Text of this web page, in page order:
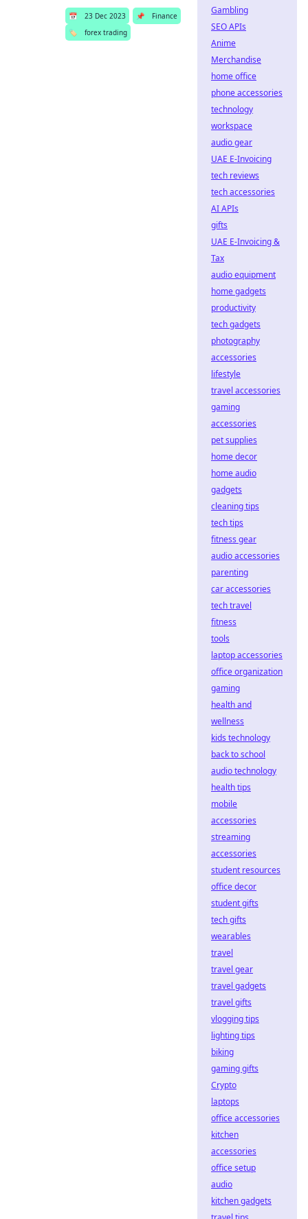
📅 23 Dec 2023 📌
Finance
🏷️
forex trading
Gambling
SEO APIs
Anime
Merchandise
home office
phone accessories
technology
workspace
audio gear
UAE E-Invoicing
tech reviews
tech accessories
AI APIs
gifts
UAE E-Invoicing &
Tax
audio equipment
home gadgets
productivity
tech gadgets
photography
accessories
lifestyle
travel accessories
gaming
accessories
pet supplies
home decor
home audio
gadgets
cleaning tips
tech tips
fitness gear
audio accessories
parenting
car accessories
tech travel
fitness
tools
laptop accessories
office organization
gaming
health and
wellness
kids technology
back to school
audio technology
health tips
mobile
accessories
streaming
accessories
student resources
office decor
student gifts
tech gifts
wearables
travel
travel gear
travel gadgets
travel gifts
vlogging tips
lighting tips
biking
gaming gifts
Crypto
laptops
office accessories
kitchen
accessories
office setup
audio
kitchen gadgets